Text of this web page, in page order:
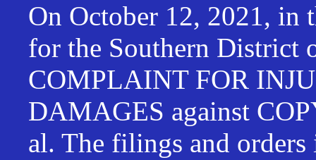
On October 12, 2021, in
for the Southern District
COMPLAINT FOR
DAMAGES against
al. The filings and